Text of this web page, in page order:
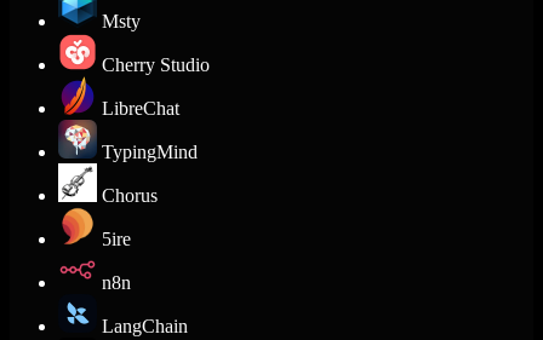
Msty
Cherry Studio
LibreChat
TypingMind
Chorus
5ire
n8n
LangChain